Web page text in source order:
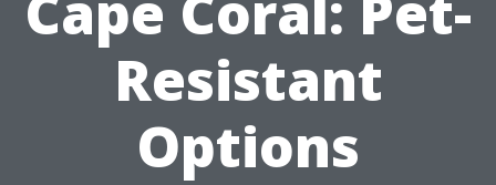
Resistant
Options